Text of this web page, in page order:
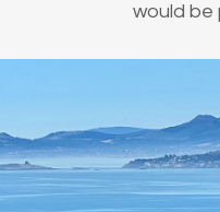
would be